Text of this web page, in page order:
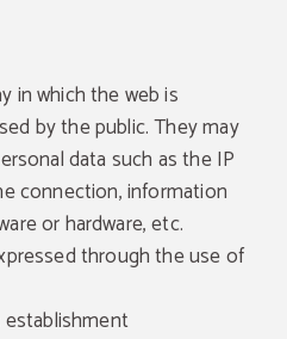
in which the web is
by the public. They may
data such as the IP
connection, information
or hardware, etc.
through the use of
establishment